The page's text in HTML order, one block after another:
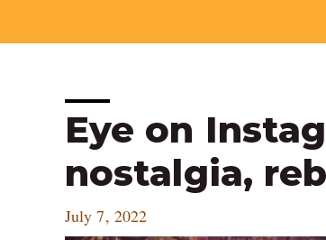
Eye on
nostalgia,
July 7, 2022
Post
navigation